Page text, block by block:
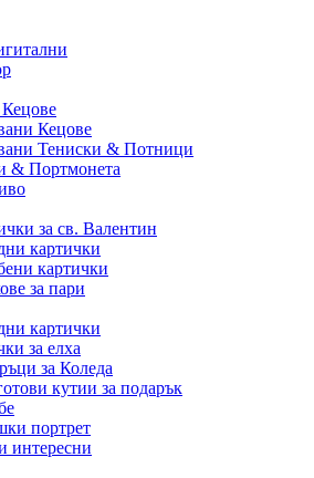
Кецове
Тениски & Потници
& Портмонета
за св. Валентин
картички
картички
за пари
картички
за елха
за Коледа
кутии за подарък
портрет
интересни